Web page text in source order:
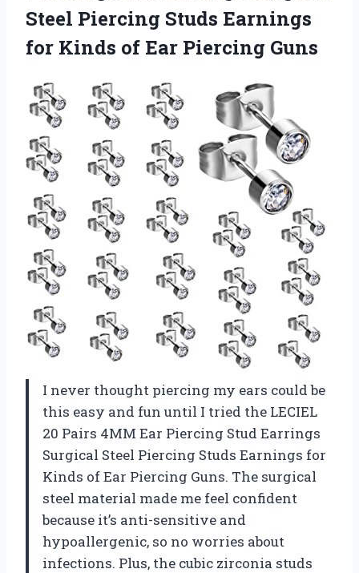
Steel Piercing Studs Earnings
for Kinds of Ear Piercing Guns
I never thought piercing my ears could be
this easy and fun until I tried the LECIEL
20 Pairs 4MM Ear Piercing Stud Earrings
Surgical Steel Piercing Studs Earnings for
Kinds of Ear Piercing Guns. The surgical
steel material made me feel confident
because it’s anti-sensitive and
hypoallergenic, so no worries about
infections. Plus, the cubic zirconia studs